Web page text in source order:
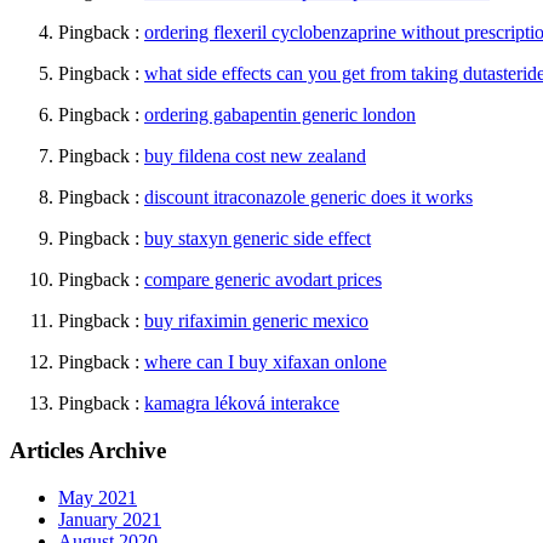
Pingback : ordering flexeril cyclobenzaprine without
Pingback : what side effects can you get from taking
Pingback : ordering gabapentin generic london
Pingback : buy fildena cost new zealand
Pingback : discount itraconazole generic does it works
Pingback : buy staxyn generic side effect
Pingback : compare generic avodart prices
Pingback : buy rifaximin generic mexico
Pingback : where can I buy xifaxan onlone
Pingback : kamagra léková interakce
Articles Archive
May 2021
January 2021